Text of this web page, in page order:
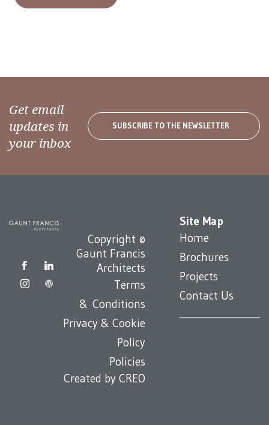
Get email
updates in
your inbox
SUBSCRIBE TO THE NEWSLETTER
Site Map
Home
Brochures
Projects
Contact Us
Copyright ©
Gaunt Francis
Architects
Terms
& Conditions
Privacy & Cookie
Policy
Policies
Created byCREO